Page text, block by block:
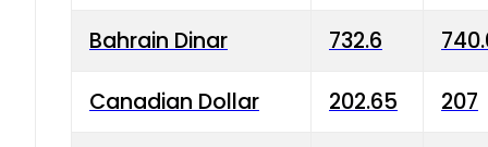
Bahrain Dinar 732.6
Canadian Dollar 202.65 207